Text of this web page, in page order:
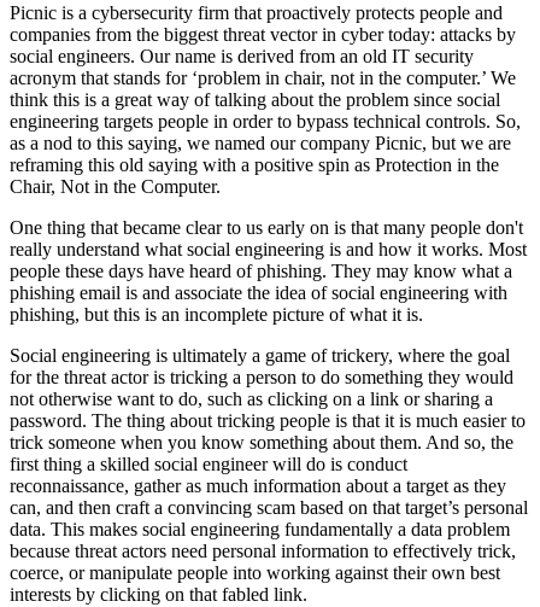
Picnic is a cybersecurity firm that proactively protects people and
companies from the biggest threat vector in cyber today: attacks by
social engineers. Our name is derived from an old IT security
acronym that stands for ‘problem in chair, not in the computer.’ We
think this is a great way of talking about the problem since social
engineering targets people in order to bypass technical controls. So,
as a nod to this saying, we named our company Picnic, but we are
reframing this old saying with a positive spin as Protection in the
Chair, Not in the Computer.
One thing that became clear to us early on is that many people don't
really understand what social engineering is and how it works. Most
people these days have heard of phishing. They may know what a
phishing email is and associate the idea of social engineering with
phishing, but this is an incomplete picture of what it is.
Social engineering is ultimately a game of trickery, where the goal
for the threat actor is tricking a person to do something they would
not otherwise want to do, such as clicking on a link or sharing a
password. The thing about tricking people is that it is much easier to
trick someone when you know something about them. And so, the
first thing a skilled social engineer will do is conduct
reconnaissance, gather as much information about a target as they
can, and then craft a convincing scam based on that target’s personal
data. This makes social engineering fundamentally a data problem
because threat actors need personal information to effectively trick,
coerce, or manipulate people into working against their own best
interests by clicking on that fabled link.